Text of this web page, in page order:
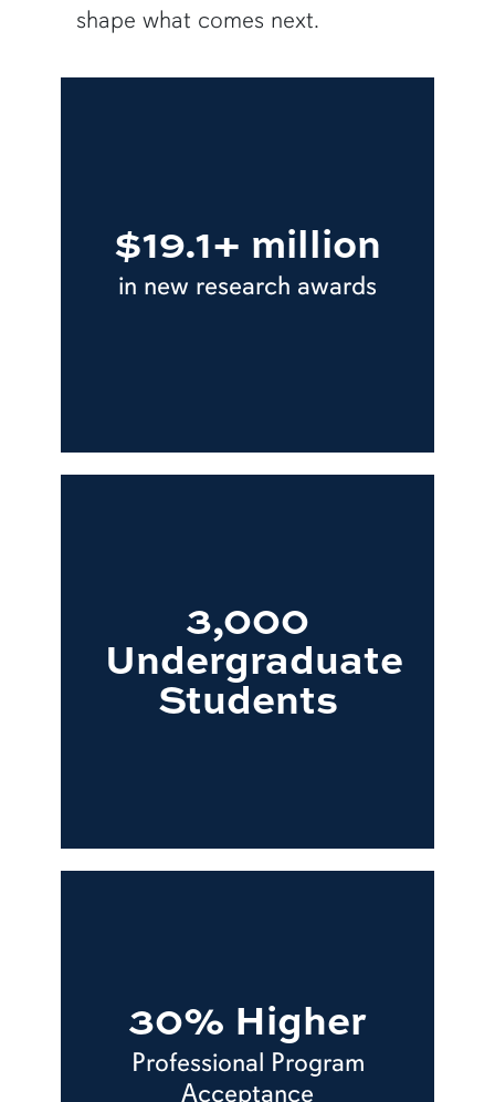
shape what comes next.
$19.1+ million
in new research awards
3,000
Undergraduate
Students
30% Higher
Professional Program
Acceptance